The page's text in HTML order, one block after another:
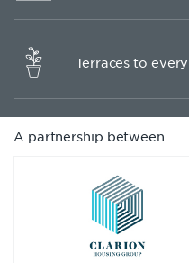
Terraces to
A partnership between